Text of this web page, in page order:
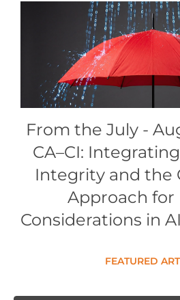
Individual CSDL Subscriptions
Institutional CSDL
Subscriptions
Resources
From the July -
CA–CI:
Integrity and the
Approach
Considerations in
FEATURED